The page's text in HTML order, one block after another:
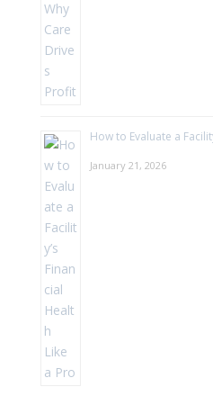
How to Evaluate a
January 21, 2026